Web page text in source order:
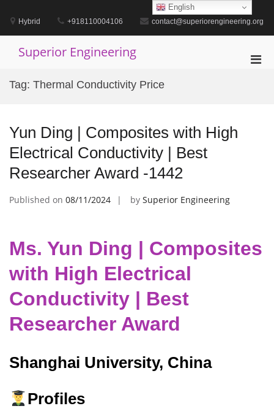
contentHybrid +918110004106 contact@superiorengineering.org
Superior Engineering
Tag: Thermal Conductivity Price
Yun Ding | Composites with High
Electrical Conductivity | Best
Researcher Award -1442
Published on 08/11/2024 by Superior Engineering
Ms. Yun Ding | Composites
with High Electrical
Conductivity | Best
Researcher Award
Shanghai University, China
Profiles
English